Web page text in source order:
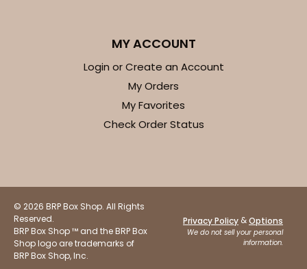
MY ACCOUNT
Login or Create an Account
My Orders
My Favorites
Check Order Status
© 2026 BRP Box Shop. All Rights
Reserved.
BRP Box Shop ™ and the BRP Box
Shop logo are trademarks of
BRP Box Shop, Inc.
Privacy Policy &Options
We do not sell your personal
information.